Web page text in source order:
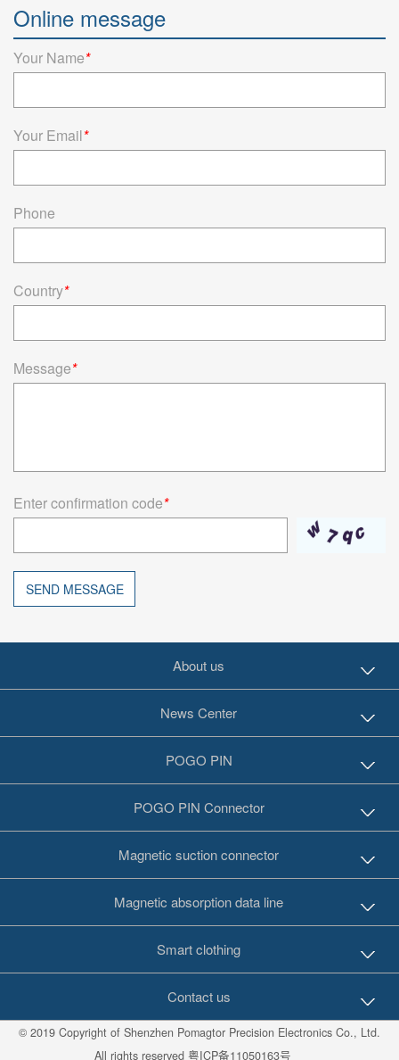
Online message
Your Name*
Your Email*
Phone
Country*
Message*
Enter confirmation code*
SEND MESSAGE
About us
News Center
POGO PIN
POGO PIN Connector
Magnetic suction connector
Magnetic absorption data line
Smart clothing
Contact us
© 2019 Copyright of Shenzhen Pomagtor Precision Electronics Co., Ltd.
All rights reserved 粤ICP备11050163号